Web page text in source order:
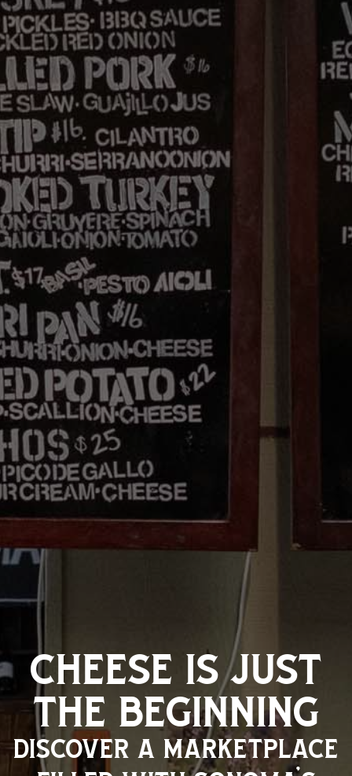
cheese is just
the beginning
discover a marketplace